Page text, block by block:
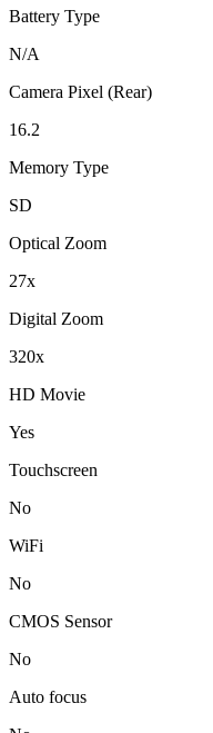
Battery Type
N/A
Camera Pixel (Rear)
16.2
Memory Type
SD
Optical Zoom
27x
Digital Zoom
320x
HD Movie
Yes
Touchscreen
No
WiFi
No
CMOS Sensor
No
Auto focus